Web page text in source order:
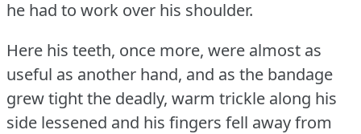
he had to work over his shoulder.
Here his teeth, once more, were almost as
useful as another hand, and as the bandage
grew tight the deadly, warm trickle along his
side lessened and his fingers fell away from